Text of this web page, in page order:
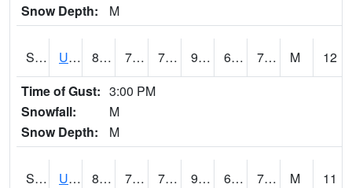
Snow Depth:
M
S2084 Uapb-Marianna 89.2 71.8 71.8 94.66173 68.01209 73.40961 M
12
Time of Gust: 3:00 PM
Snowfall:
M
Snow Depth:
M
S2085 Uapb-Earle 89.1 70.9 70.9 96.07833 68.775696 74.30365 M
11